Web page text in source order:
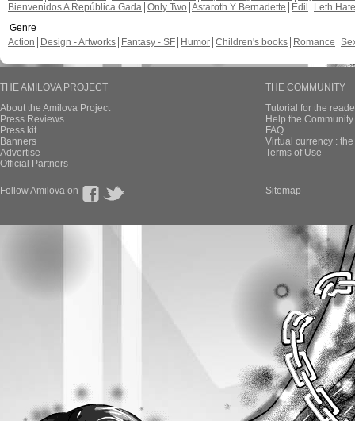
Bienvenidos A República Gada Only Two Astaroth Y Bernadette Edil
Leth Hate
Genre
Action
Design - Artworks Fantasy - SF Humor Children's books Romance
THE AMILOVA PROJECT
About the Amilova Project
Press Reviews
Press kit
Banners
Advertise
Official Partners
THE COMMUNITY
Tutorial for the
Help the
FAQ
Virtual currency :
Terms of Use
Follow Amilova on Sitemap